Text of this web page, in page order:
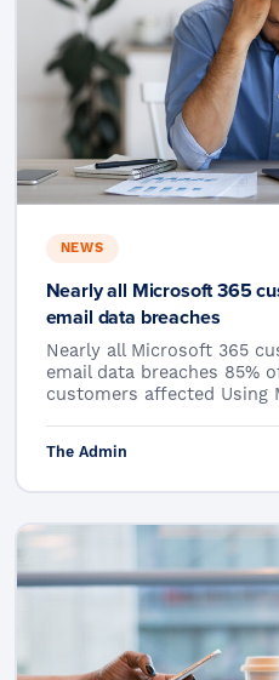
NEWS
Nearly all Microsoft 365
email data breaches
Nearly all Microsoft 365
email data breaches 85%
customers affected Using
The Admin